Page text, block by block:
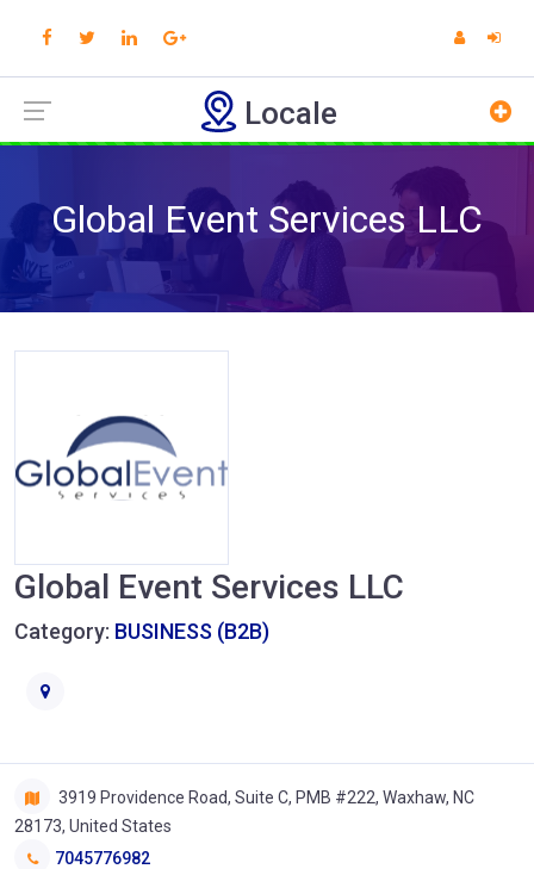
Locale
Global Event Services LLC
Global Event Services LLC
Category: BUSINESS (B2B)
3919 Providence Road, Suite C, PMB #222, Waxhaw, NC
28173, United States
7045776982